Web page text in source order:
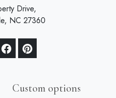
Drive,
NC 27360
Custom options